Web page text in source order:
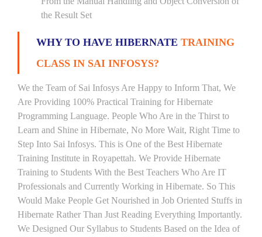
the Result Set
WHY TO HAVE HIBERNATE TRAINING
CLASS IN SAI INFOSYS?
We the Team of Sai Infosys Are Happy to Inform That, We
Are Providing 100% Practical Training for Hibernate
Programming Language. People Who Are in the Thirst to
Learn and Shine in Hibernate, No More Wait, Right Time to
Step Into Sai Infosys. This is One of the Best Hibernate
Training Institute in Royapettah. We Provide Hibernate
Training to Students With the Best Teachers Who Are IT
Professionals and Currently Working in Hibernate. So This
Would Make People Get Nourished in Job Oriented Stuffs in
Hibernate Rather Than Just Reading Everything Importantly.
We Designed Our Syllabus to Students Based on the Idea of